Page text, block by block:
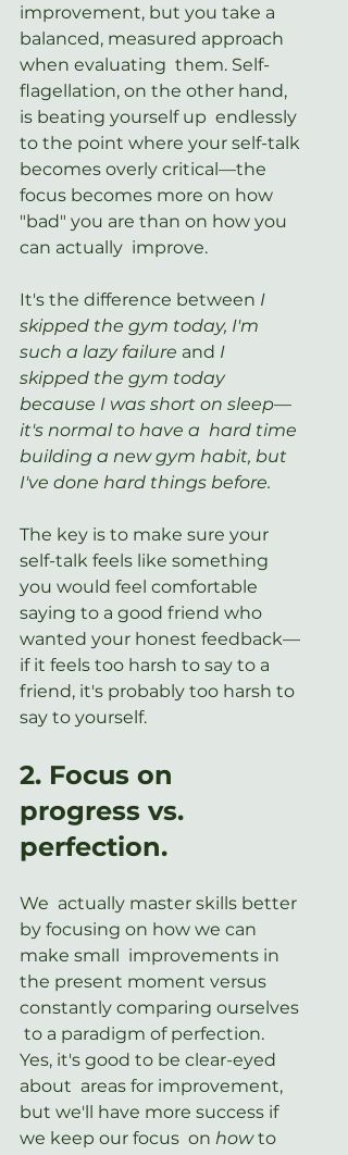
improvement, but you take a
balanced, measured approach
when evaluating  them. Self-
flagellation, on the other hand,
is beating yourself up  endlessly
to the point where your self-talk
becomes overly critical—the
focus becomes more on how
"bad" you are than on how you
can actually  improve.
It's the difference between I
skipped the gym today, I'm
such a lazy failure and I
skipped the gym today
because I was short on sleep—
it's normal to have a  hard time
building a new gym habit, but
I've done hard things before.
The key is to make sure your
self-talk feels like something
you would feel comfortable
saying to a good friend who
wanted your honest feedback—
if it feels too harsh to say to a
friend, it's probably too harsh to
say to yourself.
2. Focus on
progress vs.
perfection.
We  actually master skills better
by focusing on how we can
make small  improvements in
the present moment versus
constantly comparing ourselves
to a paradigm of perfection.
Yes, it's good to be clear-eyed
about  areas for improvement,
but we'll have more success if
we keep our focus  on how to